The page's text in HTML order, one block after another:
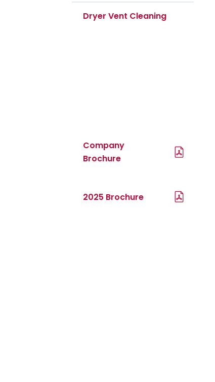
Dryer Vent Cleaning
Company
Brochure
2025 Brochure